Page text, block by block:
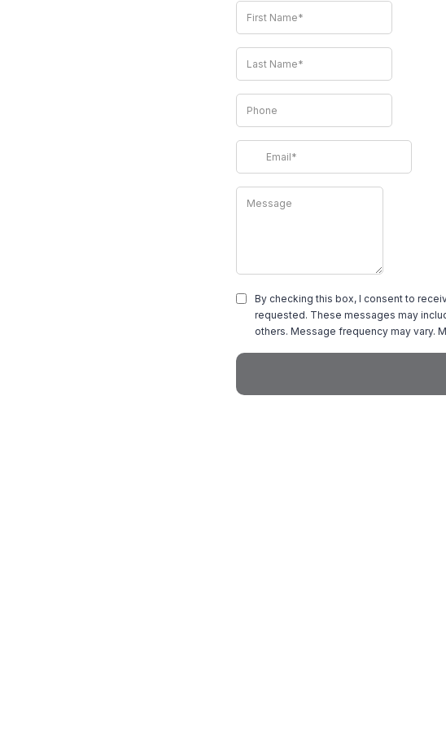
By checking this box, I consent to
requested. These messages may
others. Message frequency may vary.